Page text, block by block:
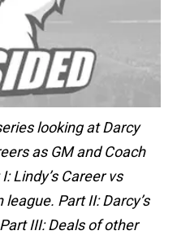
looking at Darcy
as GM and Coach
Lindy’s Career vs
Part II: Darcy’s
III: Deals of other